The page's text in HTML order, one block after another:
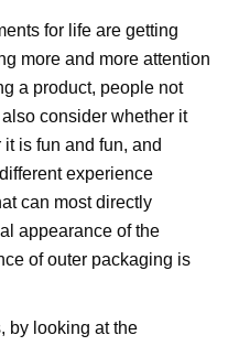
for life are getting
more and more attention
a product, people not
consider whether it
is fun and fun, and
experience
can most directly
appearance of the
of outer packaging is
by looking at the